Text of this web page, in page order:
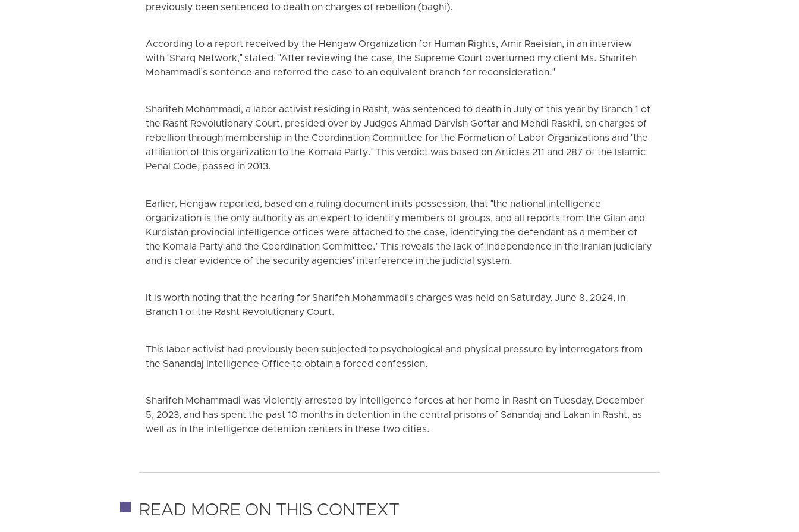
previously been sentenced to death on charges of rebellion (baghi).
According to a report received by the Hengaw Organization for Human Rights, Amir Raeisian, in an interview
with "Sharq Network," stated: "After reviewing the case, the Supreme Court overturned my client Ms. Sharifeh
Mohammadi's sentence and referred the case to an equivalent branch for reconsideration."
Sharifeh Mohammadi, a labor activist residing in Rasht, was sentenced to death in July of this year by Branch 1 of
the Rasht Revolutionary Court, presided over by Judges Ahmad Darvish Goftar and Mehdi Raskhi, on charges of
rebellion through membership in the Coordination Committee for the Formation of Labor Organizations and "the
affiliation of this organization to the Komala Party." This verdict was based on Articles 211 and 287 of the Islamic
Penal Code, passed in 2013.
Earlier, Hengaw reported, based on a ruling document in its possession, that "the national intelligence
organization is the only authority as an expert to identify members of groups, and all reports from the Gilan and
Kurdistan provincial intelligence offices were attached to the case, identifying the defendant as a member of
the Komala Party and the Coordination Committee." This reveals the lack of independence in the Iranian judiciary
and is clear evidence of the security agencies' interference in the judicial system.
It is worth noting that the hearing for Sharifeh Mohammadi's charges was held on Saturday, June 8, 2024, in
Branch 1 of the Rasht Revolutionary Court.
This labor activist had previously been subjected to psychological and physical pressure by interrogators from
the Sanandaj Intelligence Office to obtain a forced confession.
Sharifeh Mohammadi was violently arrested by intelligence forces at her home in Rasht on Tuesday, December
5, 2023, and has spent the past 10 months in detention in the central prisons of Sanandaj and Lakan in Rasht, as
well as in the intelligence detention centers in these two cities.
READ MORE ON THIS CONTEXT